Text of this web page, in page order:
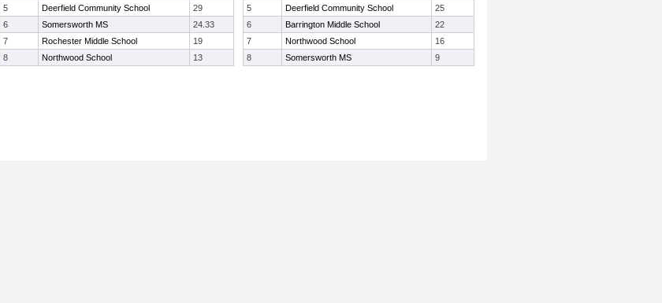
5
Deerfield Community School
29
6
Somersworth MS
24.33
7
Rochester Middle School
19
8
Northwood School 13
5
Deerfield Community School
25
6
Barrington Middle School
22
7
Northwood School
16
8
Somersworth MS 9